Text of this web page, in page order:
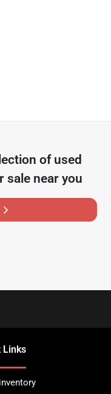
of used
sale near you
Links